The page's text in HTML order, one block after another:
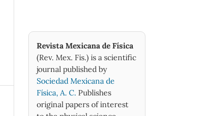
Revista Mexicana de Física
(Rev. Mex. Fis.) is a scientific
journal published by
Sociedad Mexicana de
Física, A. C. Publishes
original papers of interest